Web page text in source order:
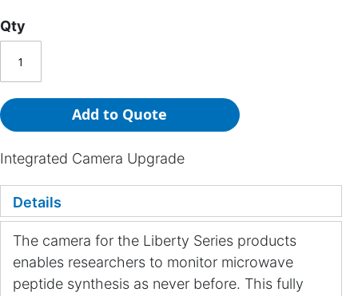
Qty
Add to Quote
Integrated Camera Upgrade
Details
The camera for the Liberty Series products
enables researchers to monitor microwave
peptide synthesis as never before. This fully